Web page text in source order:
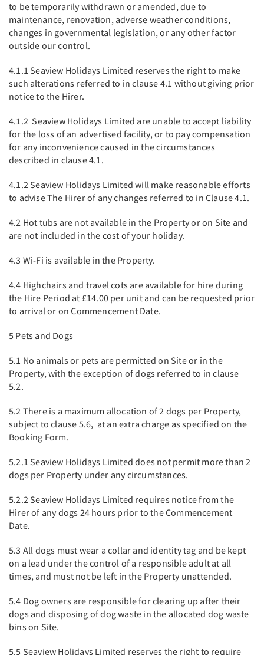
to be temporarily withdrawn or amended, due to
maintenance, renovation, adverse weather conditions,
changes in governmental legislation, or any other factor
outside our control.
4.1.1 Seaview Holidays Limited reserves the right to make
such alterations referred to in clause 4.1 without giving prior
notice to the Hirer.
4.1.2 Seaview Holidays Limited are unable to accept liability
for the loss of an advertised facility, or to pay compensation
for any inconvenience caused in the circumstances
described in clause 4.1.
4.1.2 Seaview Holidays Limited will make reasonable efforts
to advise The Hirer of any changes referred to in Clause 4.1.
4.2 Hot tubs are not available in the Property or on Site and
are not included in the cost of your holiday.
4.3 Wi-Fi is available in the Property.
4.4 Highchairs and travel cots are available for hire during
the Hire Period at £14.00 per unit and can be requested prior
to arrival or on Commencement Date.
5 Pets and Dogs
5.1 No animals or pets are permitted on Site or in the
Property, with the exception of dogs referred to in clause
5.2.
5.2 There is a maximum allocation of 2 dogs per Property,
subject to clause 5.6, at an extra charge as specified on the
Booking Form.
5.2.1 Seaview Holidays Limited does not permit more than 2
dogs per Property under any circumstances.
5.2.2 Seaview Holidays Limited requires notice from the
Hirer of any dogs 24 hours prior to the Commencement
Date.
5.3 All dogs must wear a collar and identity tag and be kept
on a lead under the control of a responsible adult at all
times, and must not be left in the Property unattended.
5.4 Dog owners are responsible for clearing up after their
dogs and disposing of dog waste in the allocated dog waste
bins on Site.
5.5 Seaview Holidays Limited reserves the right to require